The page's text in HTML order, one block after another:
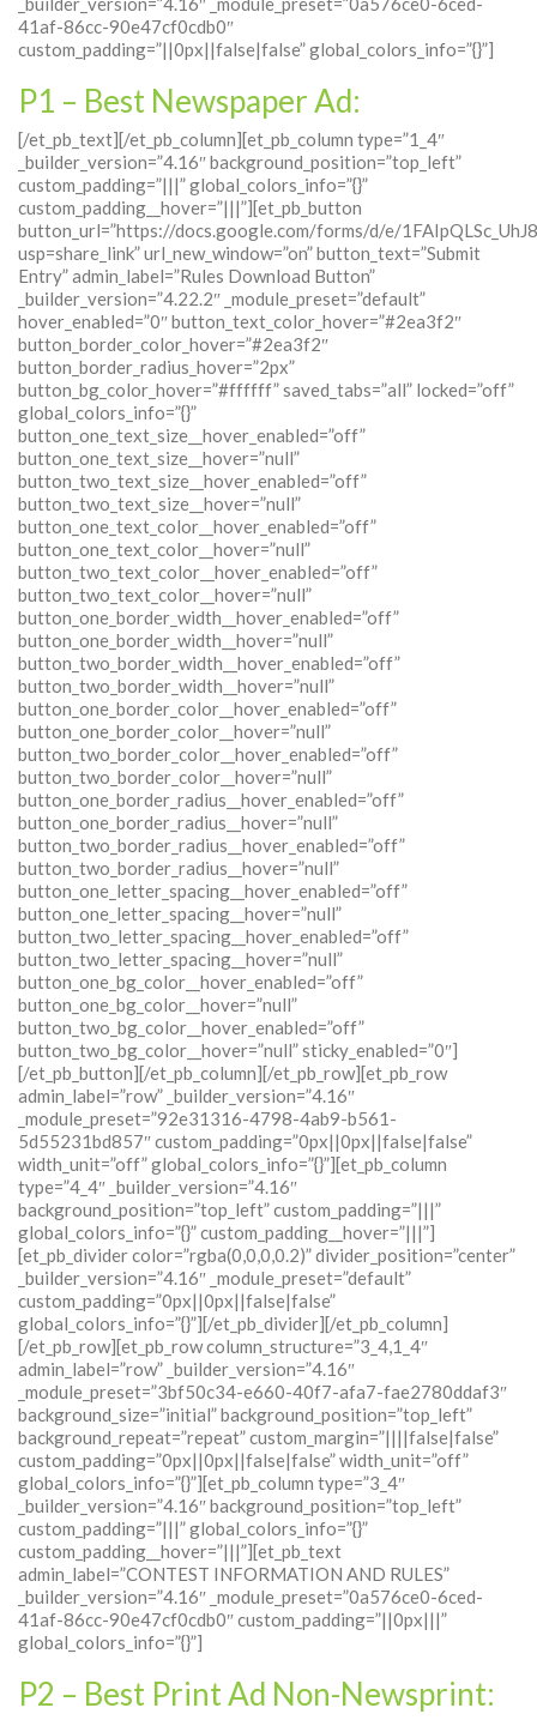
41af-86cc-90e47cf0cdb0″
custom_padding=”||0px||false|false” global_colors_info=”{}”]
P1 – Best Newspaper Ad:
[/et_pb_text][/et_pb_column][et_pb_column type=”1_4″
_builder_version=”4.16″ background_position=”top_left”
custom_padding=”|||” global_colors_info=”{}”
custom_padding__hover=”|||”][et_pb_button
button_url=”https://docs.google.com/forms/d/e/
usp=share_link” url_new_window=”on” button_text=”Submit
Entry” admin_label=”Rules Download Button”
_builder_version=”4.22.2″ _module_preset=”default”
hover_enabled=”0″ button_text_color_hover=”#2ea3f2″
button_border_color_hover=”#2ea3f2″
button_border_radius_hover=”2px”
button_bg_color_hover=”#ffffff” saved_tabs=”all” locked=”off”
global_colors_info=”{}”
button_one_text_size__hover_enabled=”off”
button_one_text_size__hover=”null”
button_two_text_size__hover_enabled=”off”
button_two_text_size__hover=”null”
button_one_text_color__hover_enabled=”off”
button_one_text_color__hover=”null”
button_two_text_color__hover_enabled=”off”
button_two_text_color__hover=”null”
button_one_border_width__hover_enabled=”off”
button_one_border_width__hover=”null”
button_two_border_width__hover_enabled=”off”
button_two_border_width__hover=”null”
button_one_border_color__hover_enabled=”off”
button_one_border_color__hover=”null”
button_two_border_color__hover_enabled=”off”
button_two_border_color__hover=”null”
button_one_border_radius__hover_enabled=”off”
button_one_border_radius__hover=”null”
button_two_border_radius__hover_enabled=”off”
button_two_border_radius__hover=”null”
button_one_letter_spacing__hover_enabled=”off”
button_one_letter_spacing__hover=”null”
button_two_letter_spacing__hover_enabled=”off”
button_two_letter_spacing__hover=”null”
button_one_bg_color__hover_enabled=”off”
button_one_bg_color__hover=”null”
button_two_bg_color__hover_enabled=”off”
button_two_bg_color__hover=”null” sticky_enabled=”0″]
[/et_pb_button][/et_pb_column][/et_pb_row][et_pb_row
admin_label=”row” _builder_version=”4.16″
_module_preset=”92e31316-4798-4ab9-b561-
5d55231bd857″ custom_padding=”0px||0px||false|false”
width_unit=”off” global_colors_info=”{}”][et_pb_column
type=”4_4″ _builder_version=”4.16″
background_position=”top_left” custom_padding=”|||”
global_colors_info=”{}” custom_padding__hover=”|||”]
[et_pb_divider color=”rgba(0,0,0,0.2)” divider_position=”center”
_builder_version=”4.16″ _module_preset=”default”
custom_padding=”0px||0px||false|false”
global_colors_info=”{}”][/et_pb_divider][/et_pb_column]
[/et_pb_row][et_pb_row column_structure=”3_4,1_4″
admin_label=”row” _builder_version=”4.16″
_module_preset=”3bf50c34-e660-40f7-afa7-fae2780ddaf3″
background_size=”initial” background_position=”top_left”
background_repeat=”repeat” custom_margin=”||||false|false”
custom_padding=”0px||0px||false|false” width_unit=”off”
global_colors_info=”{}”][et_pb_column type=”3_4″
_builder_version=”4.16″ background_position=”top_left”
custom_padding=”|||” global_colors_info=”{}”
custom_padding__hover=”|||”][et_pb_text
admin_label=”CONTEST INFORMATION AND RULES”
_builder_version=”4.16″ _module_preset=”0a576ce0-6ced-
41af-86cc-90e47cf0cdb0″ custom_padding=”||0px|||”
global_colors_info=”{}”]
P2 – Best Print Ad Non-Newsprint: